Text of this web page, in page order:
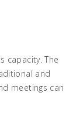
capacity. The
and
meetings can